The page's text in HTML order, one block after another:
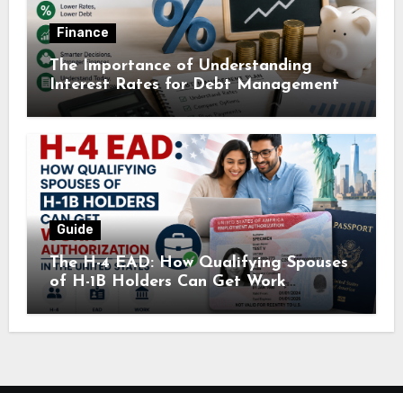
Finance
The Importance of Understanding
Interest Rates for Debt Management
Guide
The H-4 EAD: How Qualifying Spouses
of H-1B Holders Can Get Work
Authorization in the United States